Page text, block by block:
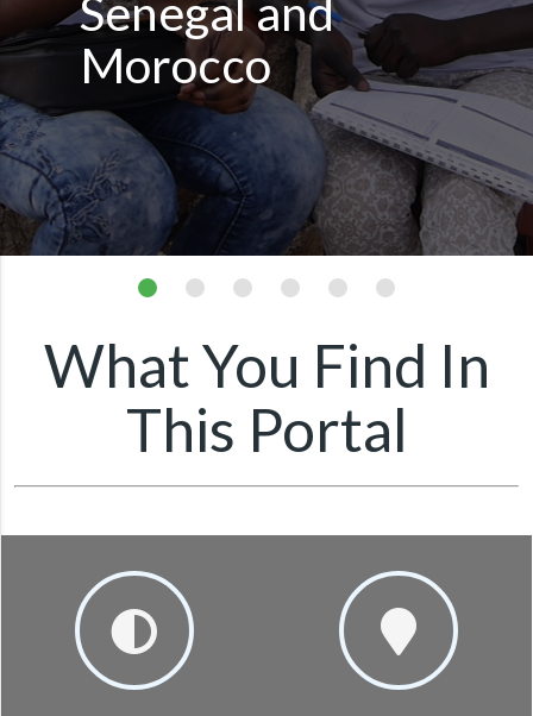
Senegal and
Morocco
What You Find In
This Portal